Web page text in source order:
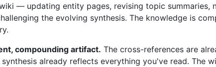
— updating entity pages, revising topic summaries,
the evolving synthesis. The knowledge is
compounding artifact. The cross-references are
already reflects everything you've read. The